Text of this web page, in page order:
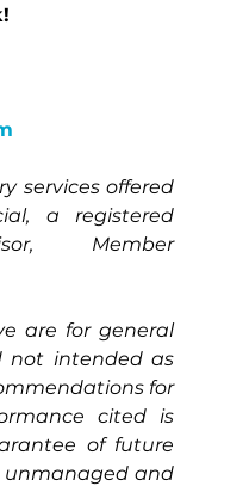
services offered
a registered
Member
are for general
not intended as
for
cited is
of future
unmanaged and